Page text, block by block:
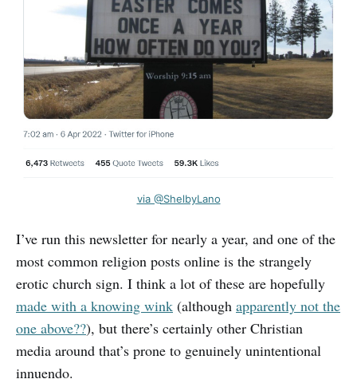
via @ShelbyLano
I’ve run this newsletter for nearly a year, and one of the
most common religion posts online is the strangely
erotic church sign. I think a lot of these are hopefully
made with a knowing wink (although apparently not the
one above??), but there’s certainly other Christian
media around that’s prone to genuinely unintentional
innuendo.